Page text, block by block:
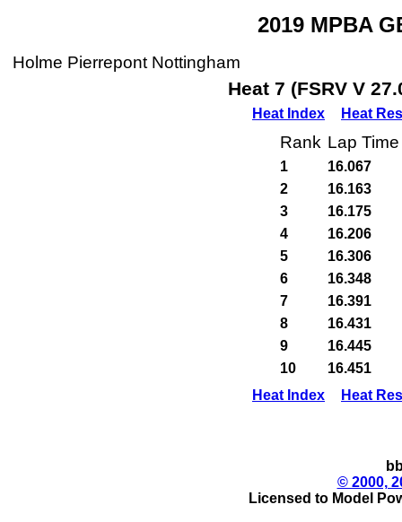
2019 MPBA
Holme Pierrepont Nottingham
Heat 7 (FSRV V
Heat Index Heat
Rank Lap Time
1
16.067
2
16.163
3
16.175
4
16.206
5
16.306
6
16.348
7
16.391
8
16.431
9
16.445
10
16.451
Heat Index
Heat
© 2000,
Licensed to Model